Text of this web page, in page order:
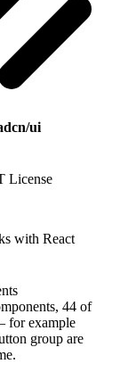
ui
License
with React
44 of
for example
group are